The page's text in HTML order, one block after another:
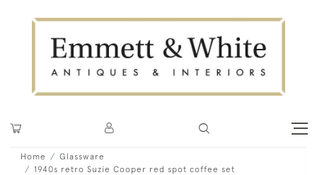
Home
Glassware
1940s retro Suzie Cooper red spot coffee set